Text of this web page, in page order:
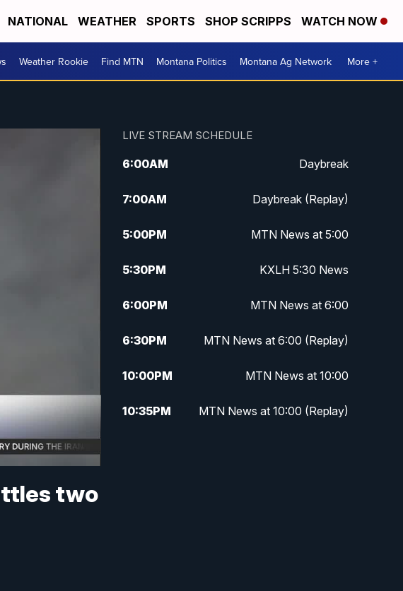
NATIONAL WEATHER SPORTS SHOP SCRIPPS WATCH NOW
Weather Rookie Find MTN Montana Politics Montana Ag Network More +
two
LIVE STREAM SCHEDULE
6:00AM Daybreak
7:00AM Daybreak (Replay)
5:00PM MTN News at 5:00
5:30PM KXLH 5:30 News
6:00PM MTN News at 6:00
6:30PM MTN News at 6:00 (Replay)
10:00PM MTN News at 10:00
10:35PM MTN News at 10:00 (Replay)